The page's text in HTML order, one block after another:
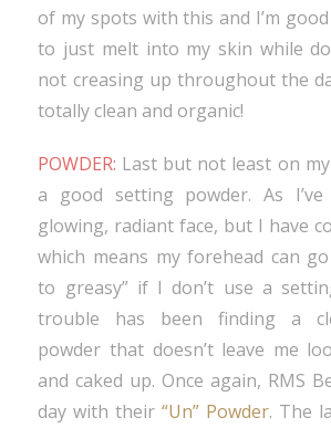
of my spots with this and I’m
to just melt into my skin while
not creasing up throughout the
totally clean and organic!
POWDER: Last but not least on
a good setting powder. As
glowing, radiant face, but I have
which means my forehead can
to greasy” if I don’t use a
trouble has been finding a
powder that doesn’t leave me
and caked up. Once again, RMS
day with their“Un” Powder. The